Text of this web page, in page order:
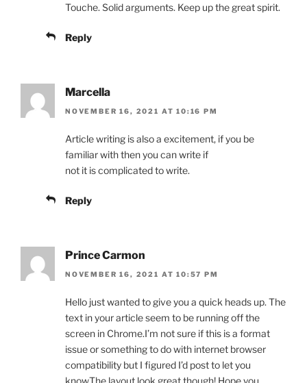
Touche. Solid arguments. Keep up the great spirit.
Reply
Marcella
NOVEMBER 16, 2021 AT 10:16 PM
Article writing is also a excitement, if you be
familiar with then you can write if
not it is complicated to write.
Reply
Prince Carmon
NOVEMBER 16, 2021 AT 10:57 PM
Hello just wanted to give you a quick heads up. The
text in your article seem to be running off the
screen in Chrome.I’m not sure if this is a format
issue or something to do with internet browser
compatibility but I figured I’d post to let you